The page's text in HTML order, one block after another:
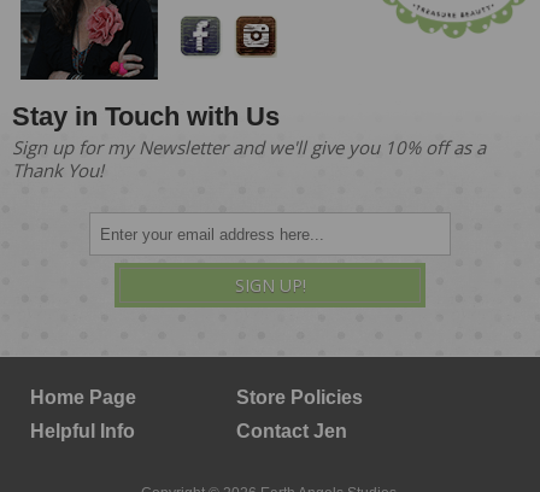
Stay in Touch with Us
Sign up for my Newsletter and we'll give you 10% off as a
Thank You!
SIGN UP!
Home Page
Store Policies
Helpful Info
Contact Jen